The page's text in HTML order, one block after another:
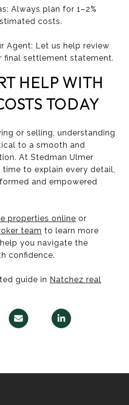
Always plan for 1–2%
costs.
Agent: Let us help review
final settlement statement.
HELP WITH
TODAY
or selling, understanding
to a smooth and
At Stedman Ulmer
time to explain every detail,
and empowered
properties online or
team to learn more
you navigate the
confidence.
guide in Natchez real